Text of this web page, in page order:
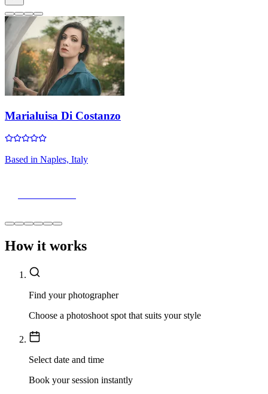
Marialuisa Di Costanzo
Based in Naples, Italy
How it works
Find your photographer
Choose a photoshoot spot that suits your style
Select date and time
Book your session instantly